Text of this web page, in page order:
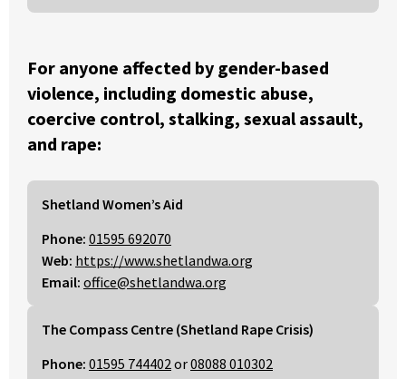
For anyone affected by gender-based
violence, including domestic abuse,
coercive control, stalking, sexual assault,
and rape:
Shetland Women’s Aid
Phone: 01595 692070
Web: https://www.shetlandwa.org
Email: office@shetlandwa.org
The Compass Centre (Shetland Rape Crisis)
Phone: 01595 744402or08088 010302